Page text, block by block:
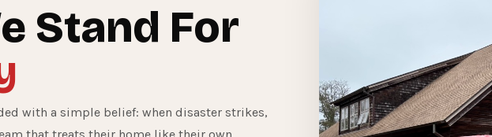
Stand For
with a simple belief: when disaster strikes,